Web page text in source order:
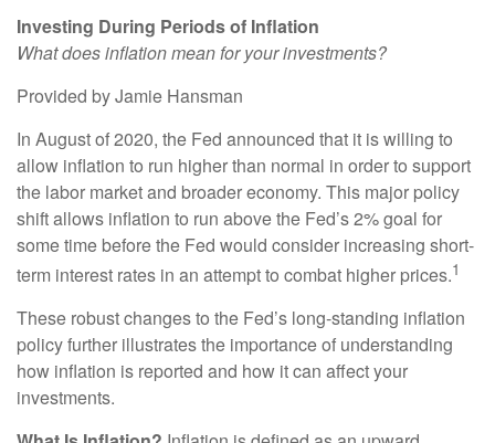
Investing During Periods of Inflation
What does inflation mean for your investments?
Provided by Jamie Hansman
In August of 2020, the Fed announced that it is willing to
allow inflation to run higher than normal in order to support
the labor market and broader economy. This major policy
shift allows inflation to run above the Fed’s 2% goal for
some time before the Fed would consider increasing short-
term interest rates in an attempt to combat higher prices.1
These robust changes to the Fed’s long-standing inflation
policy further illustrates the importance of understanding
how inflation is reported and how it can affect your
investments.